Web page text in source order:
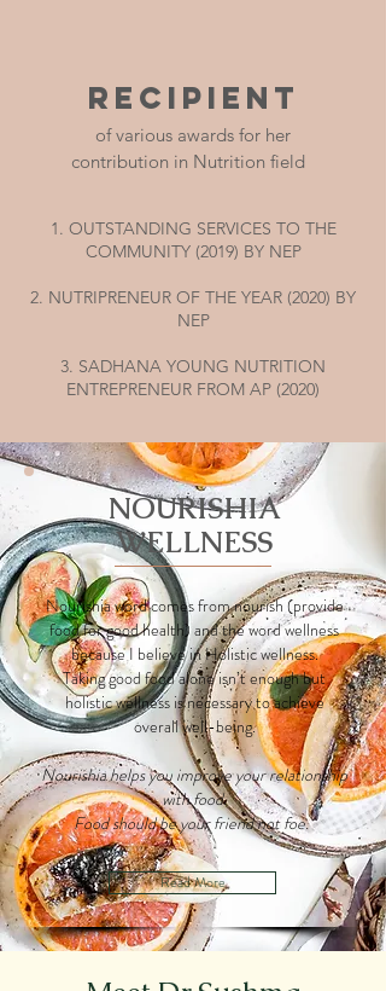
RECIPIENT
of various awards for her
contribution in Nutrition field
1. OUTSTANDING SERVICES TO THE
COMMUNITY (2019) BY NEP
2. NUTRIPRENEUR OF THE YEAR (2020) BY
NEP
3. SADHANA YOUNG NUTRITION
ENTREPRENEUR FROM AP (2020)
NOURISHIA
WELLNESS
Nourishia word comes from nourish (provide
food for good health) and the word wellness
because I believe in Holistic wellness.
Taking good food alone isn’t enough but
holistic wellness is necessary to achieve
overall well-being.
Nourishia helps you improve your relationship
with food.
Food should be your friend not foe.
Read More